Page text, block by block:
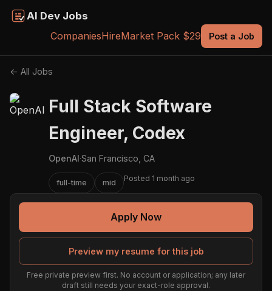
AI Dev Jobs
CompaniesHireMarket Pack $29 Post a Job
← All Jobs
Full Stack Software
Engineer, Codex
OpenAI·San Francisco, CA
full-time mid Posted 1 month ago
Apply Now
Preview my resume for this job
Free private preview first. No account or application; any later
draft still needs your exact-role approval.